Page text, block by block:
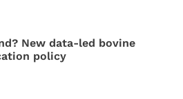
New data-led bovine
policy